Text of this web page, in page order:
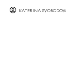
KATERINA